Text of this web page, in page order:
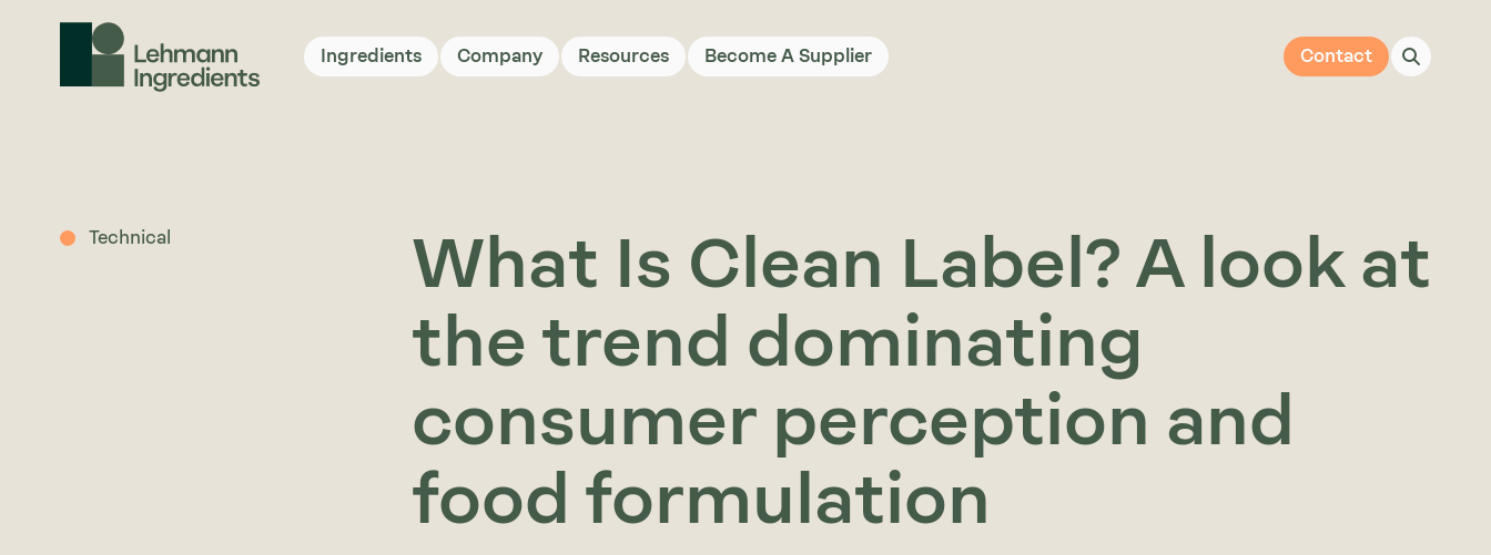
Ingredients Company Resources Become A Supplier Contact
Technical
What Is Clean Label? A look at
the trend dominating
consumer perception and
food formulation